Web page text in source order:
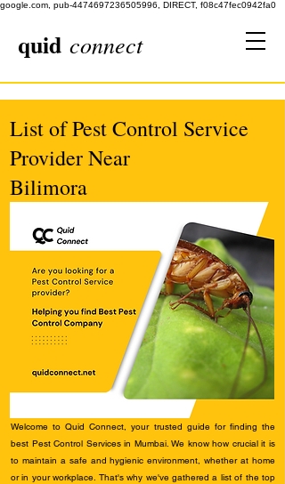
google.com, pub-4474697236505996, DIRECT, f08c47fec0942fa0
quid connect
List of Pest Control Service
Provider Near
Bilimora
Welcome to Quid Connect, your trusted guide for finding the
best Pest Control Services in Mumbai. We know how crucial it is
to maintain a safe and hygienic environment, whether at home
or in your workplace. That's why we've gathered a list of the top